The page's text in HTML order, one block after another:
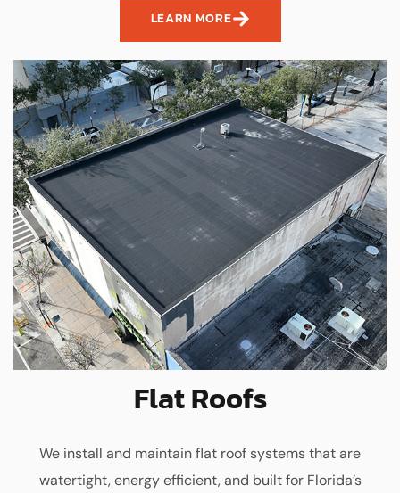
LEARN MORE
Flat Roofs
We install and maintain flat roof systems that are
watertight, energy efficient, and built for Florida’s